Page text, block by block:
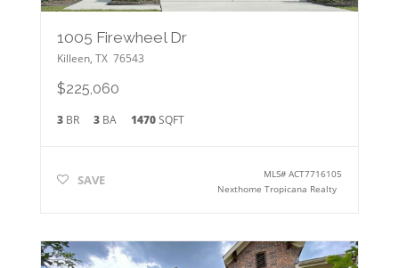
1005 Firewheel Dr
Killeen, TX 76543
$225,060
3BR 3BA 1470SQFT
SAVE MLS#ACT7716105
Nexthome Tropicana Realty